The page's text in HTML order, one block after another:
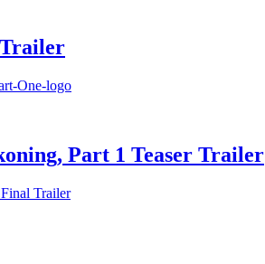
Part 1 Teaser Trailer
Trailer